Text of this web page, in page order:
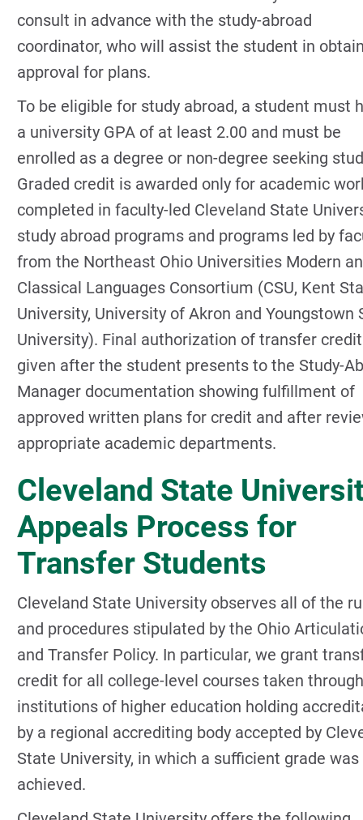
consult in advance with the study-abroad
coordinator, who will assist the student in
approval for plans.
To be eligible for study abroad, a student must
a university GPA of at least 2.00 and must be
enrolled as a degree or non-degree seeking
Graded credit is awarded only for academic
completed in faculty-led Cleveland State
study abroad programs and programs led by
from the Northeast Ohio Universities Modern
Classical Languages Consortium (CSU, Kent
University, University of Akron and Youngstown
University). Final authorization of transfer
given after the student presents to the Study-
Manager documentation showing fulfillment of
approved written plans for credit and after
appropriate academic departments.
Cleveland State
Appeals Process for
Transfer Students
Cleveland State University observes all of the
and procedures stipulated by the Ohio
and Transfer Policy. In particular, we grant
credit for all college-level courses taken through
institutions of higher education holding
by a regional accrediting body accepted by
State University, in which a sufficient grade was
achieved.